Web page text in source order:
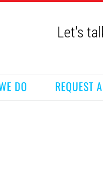
Let's
DO REQUEST